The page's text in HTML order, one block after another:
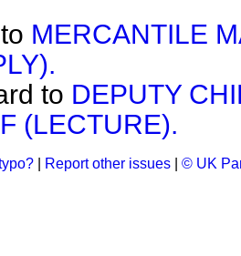
MERCANTILE
to DEPUTY
(LECTURE).
Report other issues © UK